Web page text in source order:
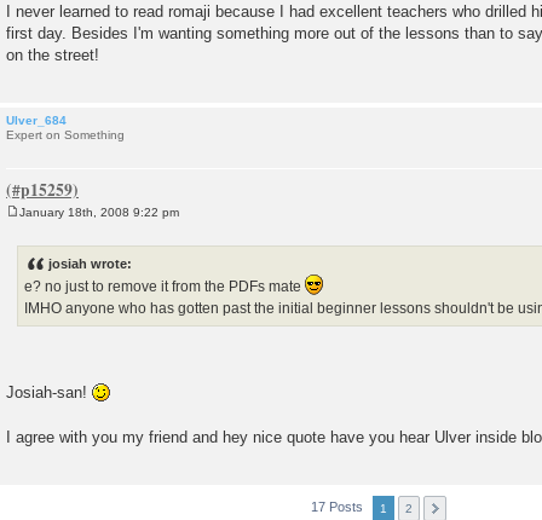
I never learned to read romaji because I had excellent teachers who drilled
first day. Besides I'm wanting something more out of the lessons than to
on the street!
Ulver_684
Expert on Something
January 18th, 2008 9:22 pm
josiah wrote:
e? no just to remove it from the PDFs mate
IMHO anyone who has gotten past the initial beginner lessons shouldn't be
Josiah-san!
I agree with you my friend and hey nice quote have you hear Ulver inside
17 Posts 1 2